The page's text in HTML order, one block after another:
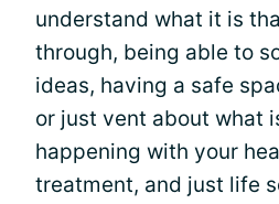
understand what it is
through, being able to
ideas, having a safe
or just vent about what
happening with your
treatment, and just life